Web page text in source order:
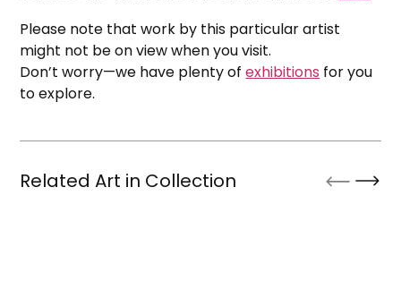
Please note that work by this particular artist
might not be on view when you visit.
Don’t worry—we have plenty ofexhibitions for you
to explore.
Related Art in Collection